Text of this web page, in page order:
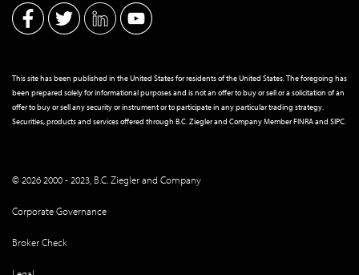
This site has been published in the United States for residents of the United States. The foregoing has
been prepared solely for informational purposes and is not an offer to buy or sell or a solicitation of an
offer to buy or sell any security or instrument or to participate in any particular trading strategy.
Securities, products and services offered through B.C. Ziegler and Company MemberFINRAand SIPC
© 2026 2000 - 2023, B.C. Ziegler and Company
Corporate Governance
Broker Check